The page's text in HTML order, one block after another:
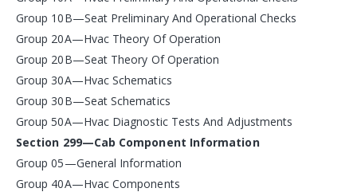
Group 10B—Seat Preliminary And Operational Checks
Group 20A—Hvac Theory Of Operation
Group 20B—Seat Theory Of Operation
Group 30A—Hvac Schematics
Group 30B—Seat Schematics
Group 50A—Hvac Diagnostic Tests And Adjustments
Section 299—Cab Component Information
Group 05—General Information
Group 40A—Hvac Components